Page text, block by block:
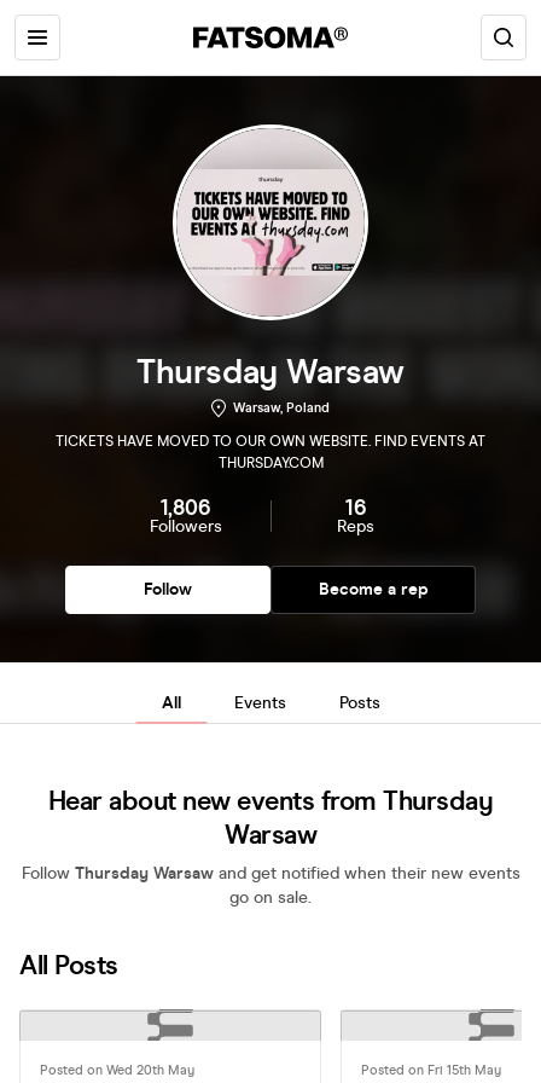
Thursday Warsaw
Warsaw, Poland
TICKETS HAVE MOVED TO OUR OWN WEBSITE. FIND EVENTS AT
THURSDAY.COM
1,806
Followers
16
Reps
Follow Become a rep
All Events Posts
Hear about new events from Thursday
Warsaw
Follow Thursday Warsawand get notified when their new events
go on sale.
All Posts
Posted on Wed 20th May Posted on Fri 15th May